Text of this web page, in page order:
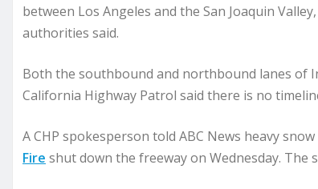
between Los Angeles and the San Joaquin
authorities said.
Both the southbound and northbound lanes of
California Highway Patrol said there is no
A CHP spokesperson told ABC News heavy
Fire shut down the freeway on Wednesday. The